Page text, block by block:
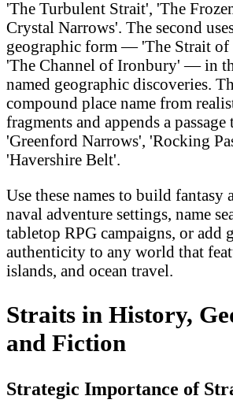
'The Turbulent Strait', 'The
Crystal Narrows'. The second
geographic form — 'The Strait of
'The Channel of Ironbury' — in
named geographic discoveries.
compound place name from
fragments and appends a
'Greenford Narrows', 'Rocking
'Havershire Belt'.
Use these names to build fantasy
naval adventure settings, name
tabletop RPG campaigns, or add
authenticity to any world that
islands, and ocean travel.
Straits in History,
and Fiction
Strategic Importance of